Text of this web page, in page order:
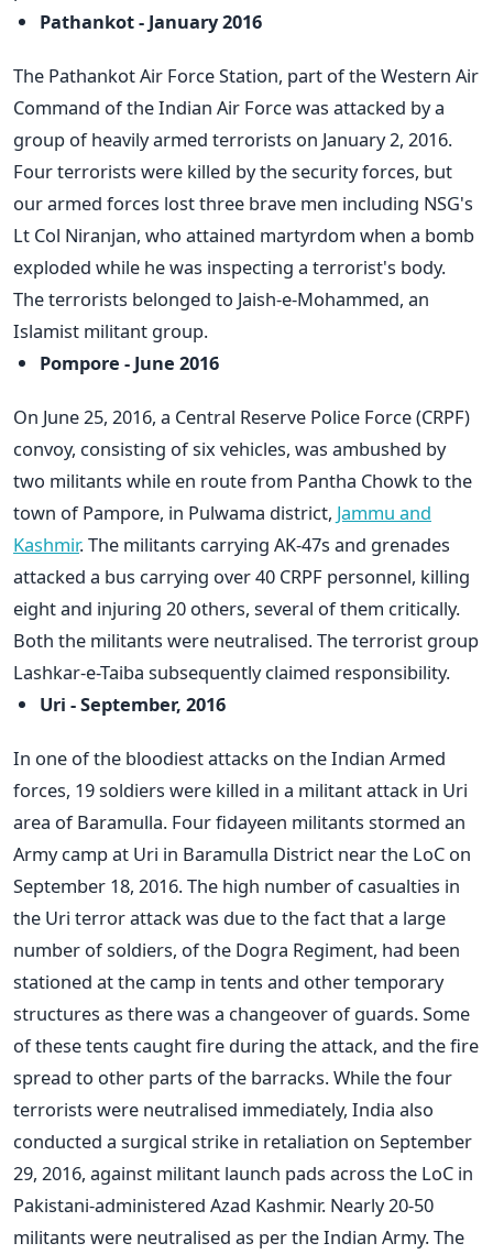
Pathankot - January 2016
The Pathankot Air Force Station, part of the Western Air
Command of the Indian Air Force was attacked by a
group of heavily armed terrorists on January 2, 2016.
Four terrorists were killed by the security forces, but
our armed forces lost three brave men including NSG's
Lt Col Niranjan, who attained martyrdom when a bomb
exploded while he was inspecting a terrorist's body.
The terrorists belonged to Jaish-e-Mohammed, an
Islamist militant group.
Pompore - June 2016
On June 25, 2016, a Central Reserve Police Force (CRPF)
convoy, consisting of six vehicles, was ambushed by
two militants while en route from Pantha Chowk to the
town of Pampore, in Pulwama district, Jammu and
Kashmir. The militants carrying AK-47s and grenades
attacked a bus carrying over 40 CRPF personnel, killing
eight and injuring 20 others, several of them critically.
Both the militants were neutralised. The terrorist group
Lashkar-e-Taiba subsequently claimed responsibility.
Uri - September, 2016
In one of the bloodiest attacks on the Indian Armed
forces, 19 soldiers were killed in a militant attack in Uri
area of Baramulla. Four fidayeen militants stormed an
Army camp at Uri in Baramulla District near the LoC on
September 18, 2016. The high number of casualties in
the Uri terror attack was due to the fact that a large
number of soldiers, of the Dogra Regiment, had been
stationed at the camp in tents and other temporary
structures as there was a changeover of guards. Some
of these tents caught fire during the attack, and the fire
spread to other parts of the barracks. While the four
terrorists were neutralised immediately, India also
conducted a surgical strike in retaliation on September
29, 2016, against militant launch pads across the LoC in
Pakistani-administered Azad Kashmir. Nearly 20-50
militants were neutralised as per the Indian Army. The